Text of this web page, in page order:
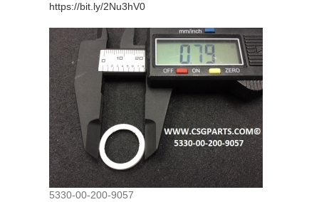
https://bit.ly/2Nu3hV0
5330-00-200-9057